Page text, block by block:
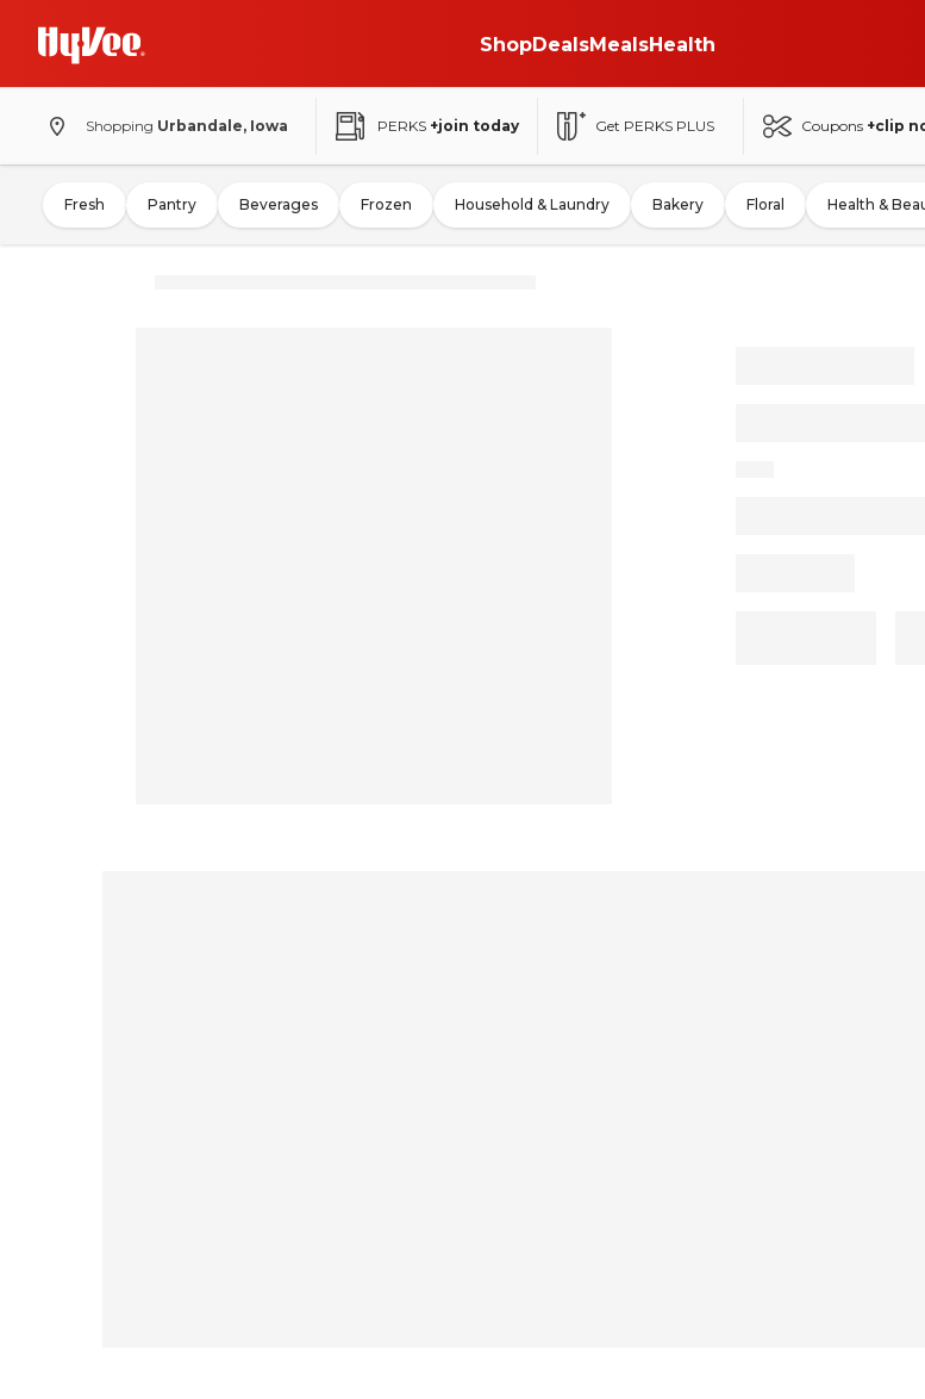
ShopDealsMealsHealth
Shopping Urbandale, Iowa PERKS +join today Get PERKS PLUS Coupons +clip
Fresh Pantry Beverages Frozen Household & Laundry Bakery Floral Health &